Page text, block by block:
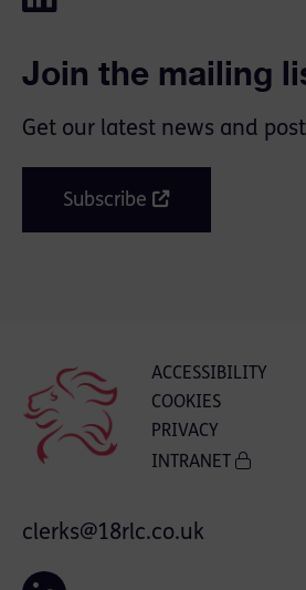
Join the mailing
Get our latest news and
Subscribe
ACCESSIBILITY
COOKIES
PRIVACY
INTRANET
clerks@18rlc.co.uk